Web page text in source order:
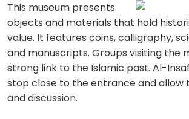
This museum presents
objects and materials that hold
value. It features coins, calligraphy,
and manuscripts. Groups visiting the
strong link to the Islamic past. Al-
stop close to the entrance and allow
and discussion.